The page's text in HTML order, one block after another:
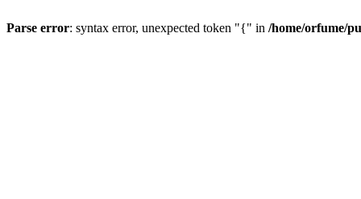
Parse error: syntax error, unexpected token "{" in /home/orfume/